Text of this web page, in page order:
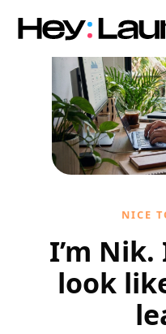
WEBSITES ·
Web
Hand-coded
I'll
NICE
I’m
look